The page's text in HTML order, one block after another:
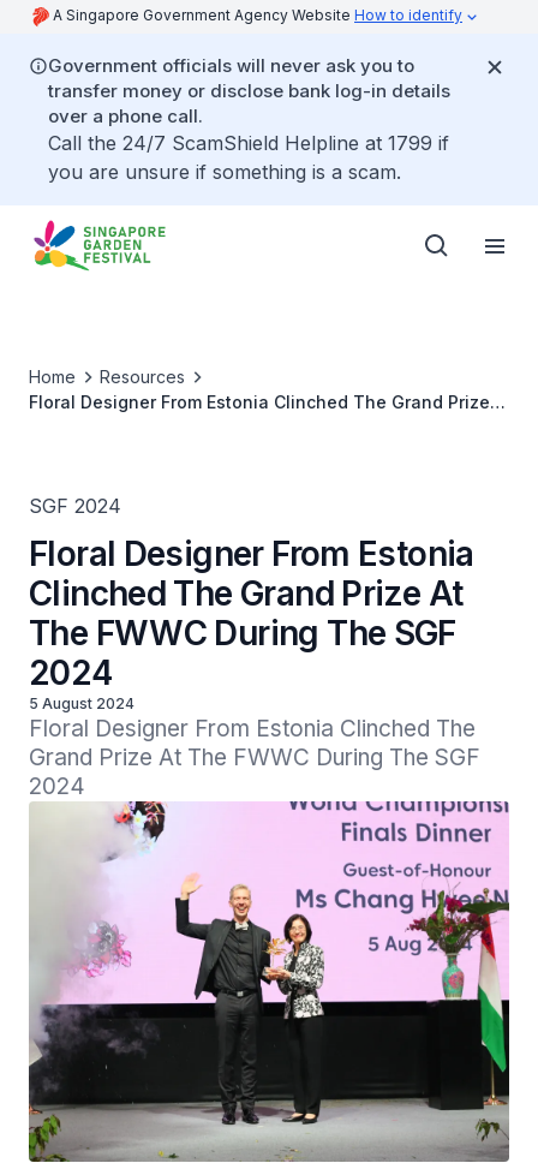
A Singapore Government Agency Website How to identify
Government officials will never ask you to
transfer money or disclose bank log-in details
over a phone call.
Call the 24/7 ScamShield Helpline at 1799 if
you are unsure if something is a scam.
Home
Resources
Floral Designer From Estonia Clinched The Grand Prize
SGF 2024
Floral Designer From Estonia
Clinched The Grand Prize At
The FWWC During The SGF
2024
5 August 2024
Floral Designer From Estonia Clinched The
Grand Prize At The FWWC During The SGF
2024